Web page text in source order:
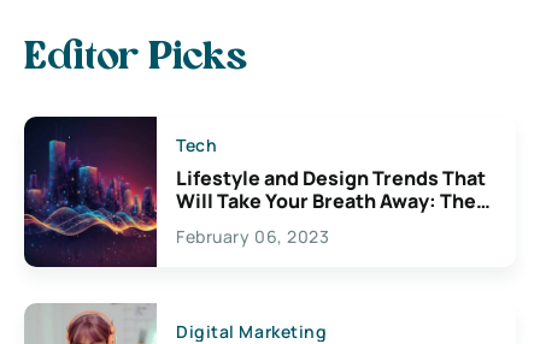
Editor Picks
Tech
Lifestyle and Design Trends That
Will Take Your Breath Away: The
Exciting Possibilities For
Creativity
February 06, 2023
Digital Marketing